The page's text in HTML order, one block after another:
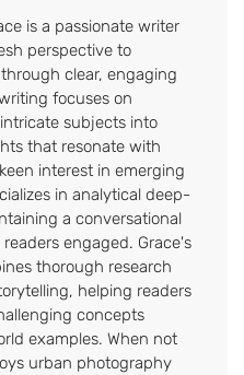
is a passionate writer
perspective to
clear, engaging
focuses on
subjects into
that resonate with
interest in emerging
in analytical deep-
a conversational
engaged. Grace's
thorough research
helping readers
concepts
examples. When not
urban photography